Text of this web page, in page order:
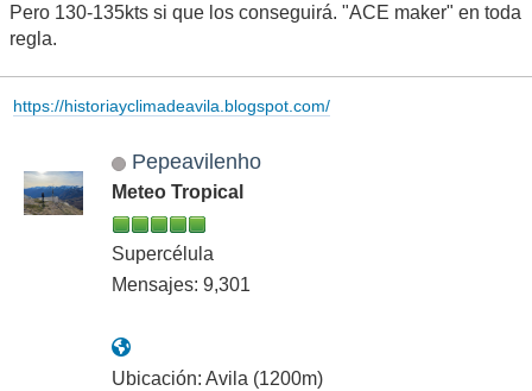
Pero 130-135kts si que los conseguirá. "ACE maker" en toda
regla.
https://historiayclimadeavila.blogspot.com/
Pepeavilenho
Meteo Tropical
Supercélula
Mensajes: 9,301
Ubicación: Avila (1200m)